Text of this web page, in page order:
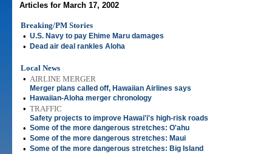
Articles for March 17, 2002
Breaking/PM Stories
• U.S. Navy to pay Ehime Maru damages
• Dead air deal rankles Aloha
Local News
• AIRLINE MERGER
Merger plans called off, Hawaiian Airlines says
• Hawaiian-Aloha merger chronology
• TRAFFIC
Safety projects to improve Hawai'i's high-risk roads
• Some of the more dangerous stretches: O'ahu
• Some of the more dangerous stretches: Maui
• Some of the more dangerous stretches: Big Island